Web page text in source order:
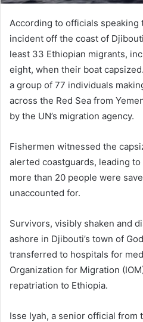
According to officials speaking
incident off the coast of
least 33 Ethiopian migrants,
eight, when their boat
a group of 77 individuals
across the Red Sea from
by the UN’s migration agency.
Fishermen witnessed the
alerted coastguards, leading
more than 20 people were
unaccounted for.
Survivors, visibly shaken and
ashore in Djibouti’s town of
transferred to hospitals for
Organization for Migration
repatriation to Ethiopia.
Isse Iyah, a senior official from